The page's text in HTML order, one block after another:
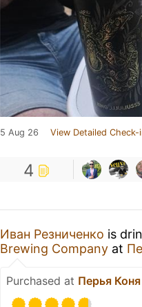
5 Aug 26 View Detailed Check-
4
Иван Резниченко is
Brewing Company at
Purchased at Перья Коня